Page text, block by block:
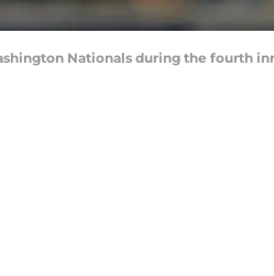
Nationals during the fourth